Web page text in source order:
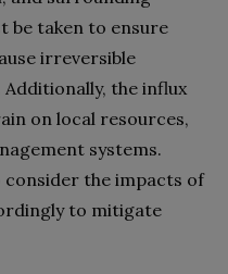
be taken to ensure
irreversible
the influx
on local resources,
systems.
the impacts of
to mitigate